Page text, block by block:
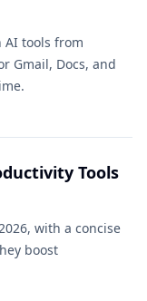
AI tools from
Gmail, Docs, and
Tools
with a concise
boost